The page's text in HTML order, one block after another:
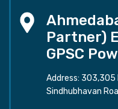
Partner)
GPSC
Address: 303,305
Sindhubhavan